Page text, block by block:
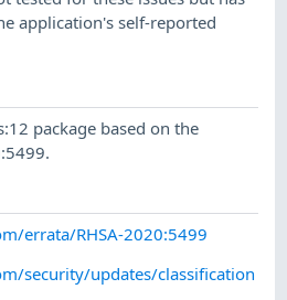
application's self-reported
package based on the
errata/RHSA-2020:5499
security/updates/classification